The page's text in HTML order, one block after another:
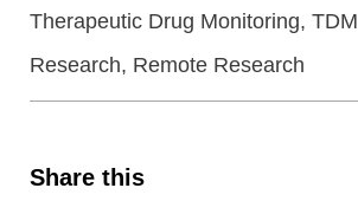
Therapeutic Drug Monitoring, TDM
Research, Remote Research
Share this